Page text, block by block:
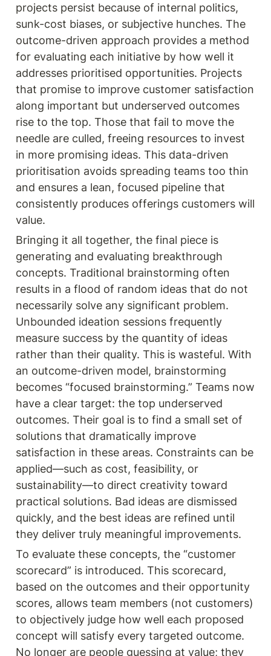
projects persist because of internal politics,
sunk-cost biases, or subjective hunches. The
outcome-driven approach provides a method
for evaluating each initiative by how well it
addresses prioritised opportunities. Projects
that promise to improve customer satisfaction
along important but underserved outcomes
rise to the top. Those that fail to move the
needle are culled, freeing resources to invest
in more promising ideas. This data-driven
prioritisation avoids spreading teams too thin
and ensures a lean, focused pipeline that
consistently produces offerings customers will
value.
Bringing it all together, the final piece is
generating and evaluating breakthrough
concepts. Traditional brainstorming often
results in a flood of random ideas that do not
necessarily solve any significant problem.
Unbounded ideation sessions frequently
measure success by the quantity of ideas
rather than their quality. This is wasteful. With
an outcome-driven model, brainstorming
becomes “focused brainstorming.” Teams now
have a clear target: the top underserved
outcomes. Their goal is to find a small set of
solutions that dramatically improve
satisfaction in these areas. Constraints can be
applied—such as cost, feasibility, or
sustainability—to direct creativity toward
practical solutions. Bad ideas are dismissed
quickly, and the best ideas are refined until
they deliver truly meaningful improvements.
To evaluate these concepts, the “customer
scorecard” is introduced. This scorecard,
based on the outcomes and their opportunity
scores, allows team members (not customers)
to objectively judge how well each proposed
concept will satisfy every targeted outcome.
No longer are people guessing at value; they